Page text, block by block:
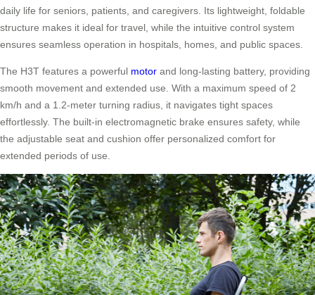
daily life for seniors, patients, and caregivers. Its lightweight, foldable
structure makes it ideal for travel, while the intuitive control system
ensures seamless operation in hospitals, homes, and public spaces.
The H3T features a powerful motor and long-lasting battery, providing
smooth movement and extended use. With a maximum speed of 2
km/h and a 1.2-meter turning radius, it navigates tight spaces
effortlessly. The built-in electromagnetic brake ensures safety, while
the adjustable seat and cushion offer personalized comfort for
extended periods of use.